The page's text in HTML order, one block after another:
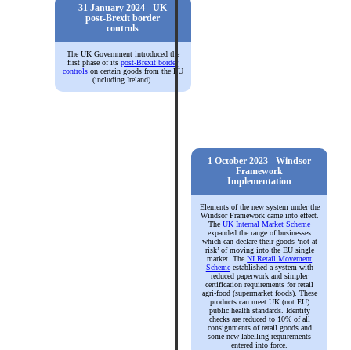
31 January 2024 - UK
post-Brexit border
controls
The UK Government introduced the
first phase of itspost-Brexit border
controlson certain goods from the EU
(including Ireland).
1 October 2023 - Windsor
Framework
Implementation
Elements of the new system under the
Windsor Framework came into effect.
TheUK Internal Market Scheme
expanded the range of businesses
which can declare their goods ‘not at
risk’ of moving into the EU single
market. TheNI Retail Movement
Schemeestablished a system with
reduced paperwork and simpler
certification requirements for retail
agri-food (supermarket foods). These
products can meet UK (not EU)
public health standards. Identity
checks are reduced to 10% of all
consignments of retail goods and
some new labelling requirements
entered into force.